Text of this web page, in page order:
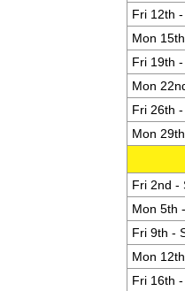
Fri 12th
Mon
Fri 19th
Mon
Fri 26th
Mon
Fri 2nd -
Mon 5th
Fri 9th -
Mon
Fri 16th